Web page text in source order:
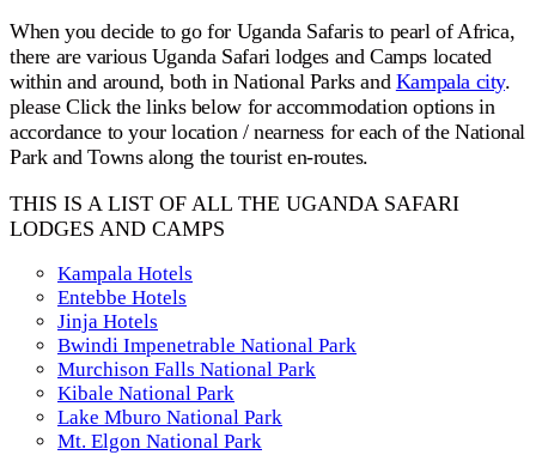
When you decide to go for Uganda Safaristo pearl of Africa,
there are various Uganda Safari lodges and Camps located
within and around, both in National Parks and Kampala city.
please Click the links below for accommodation options in
accordance to your location / nearness for each of the National
Park and Towns along the tourist en-routes.
THIS IS A LIST OF ALL THE UGANDA SAFARI
LODGES AND CAMPS
Kampala Hotels
Entebbe Hotels
Jinja Hotels
Bwindi Impenetrable National Park
Murchison Falls National Park
Kibale National Park
Lake Mburo National Park
Mt. Elgon National Park